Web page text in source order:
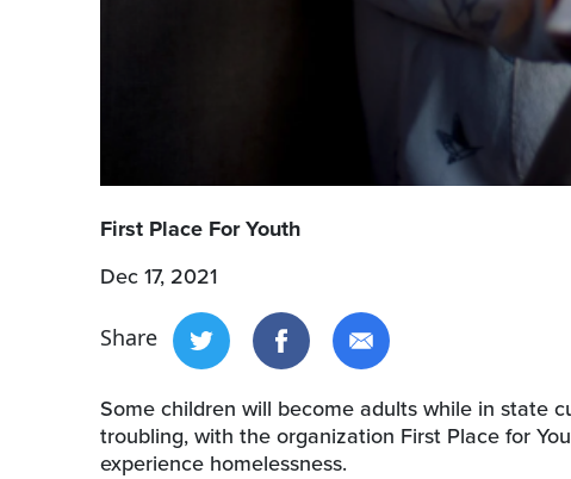
First Place For Youth
Dec 17, 2021
Share
Some children will become adults while in state
troubling, with the organization First Place for
experience homelessness.